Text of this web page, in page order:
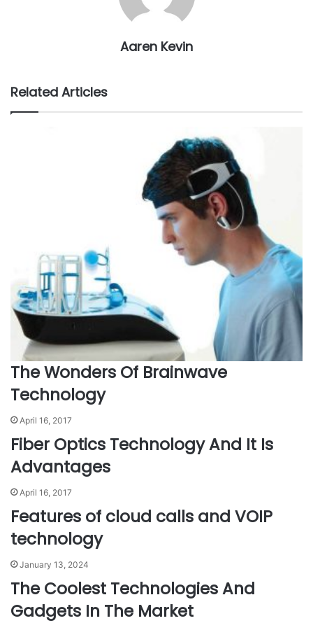
Aaren Kevin
Related Articles
The Wonders Of Brainwave
Technology
April 16, 2017
Fiber Optics Technology And It Is
Advantages
April 16, 2017
Features of cloud calls and VOIP
technology
January 13, 2024
The Coolest Technologies And
Gadgets In The Market